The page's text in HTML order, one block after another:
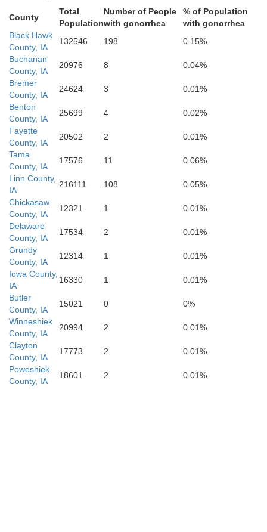
Poweshiek
Mahaska Keokuk
County
Total
Population
Number of People
with gonorrhea
% of Population
with gonorrhea
Black Hawk
County, IA
132546 198
0.15%
Buchanan
County, IA
20976 8
0.04%
Bremer
County, IA
24624 3
0.01%
Benton
County, IA
25699 4
0.02%
Fayette
County, IA
20502 2
0.01%
Tama
County, IA
17576 11
0.06%
Linn County,
IA
216111 108
0.05%
Chickasaw
County, IA
12321 1
0.01%
Delaware
County, IA
17534 2
0.01%
Grundy
County, IA
12314 1
0.01%
Iowa County,
IA
16330 1
0.01%
Butler
County, IA
15021 0
0%
Winneshiek
County, IA
20994 2
0.01%
Clayton
County, IA
17773 2
0.01%
Poweshiek
County, IA
18601 2 0.01%